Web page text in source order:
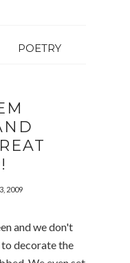
POETRY
2009
and we don't
decorate the